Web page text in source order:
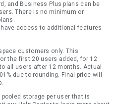
and Business Plus plans can be
There is no minimum or
access to additional features
customers only. This
the first 20 users added, for 12
all users after 12 months. Actual
due to rounding. Final price will
storage per user that is